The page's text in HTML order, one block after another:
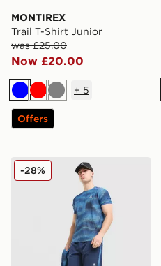
MONTIREX
Trail T-Shirt Junior
was £25.00
Now £20.00
BlueRedGrey
+ 5
Offers
MONTIREX Haze Shorts
-28%